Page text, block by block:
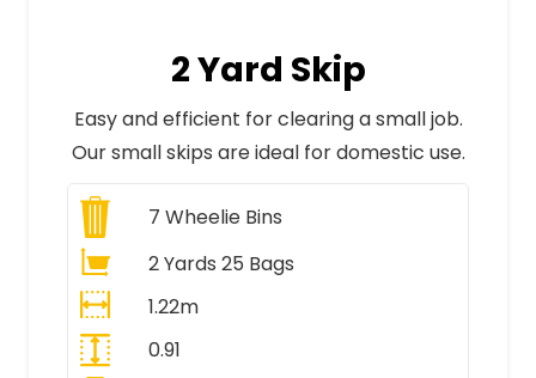
2 Yard Skip
Easy and efficient for clearing a small job.
Our small skips are ideal for domestic use.
7 Wheelie Bins
2 Yards 25 Bags
1.22m
0.91